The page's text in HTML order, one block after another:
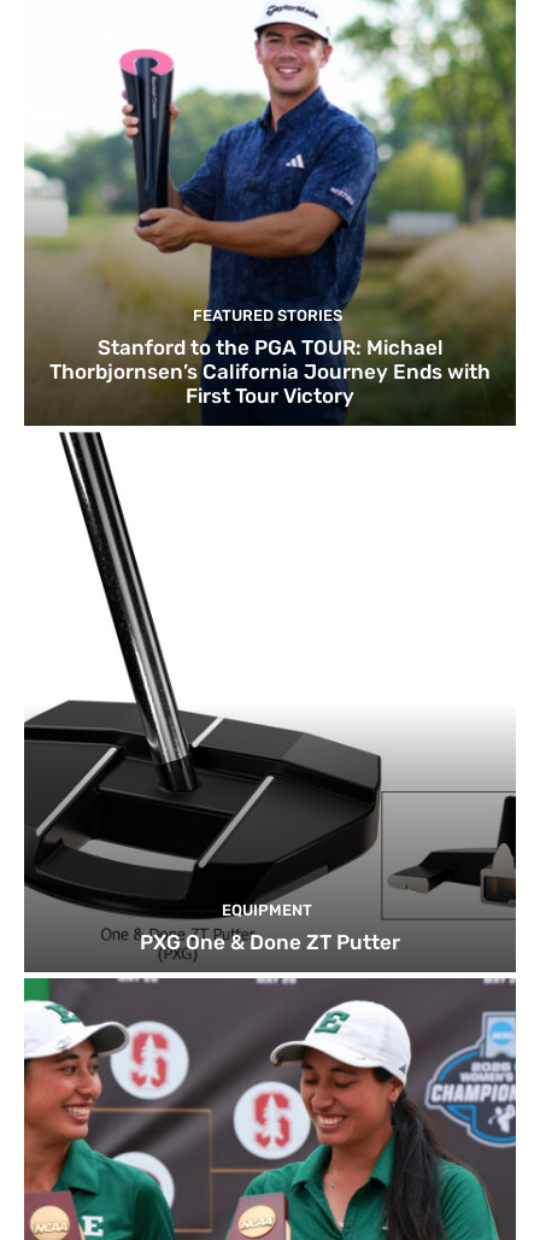
FEATURED STORIES
Stanford to the PGA TOUR: Michael
Thorbjornsen’s California Journey Ends with
First Tour Victory
EQUIPMENT
PXG One & Done ZT Putter